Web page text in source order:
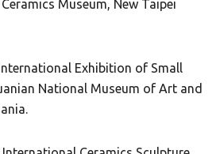
Museum, New Taipei
Exhibition of Small
National Museum of Art and